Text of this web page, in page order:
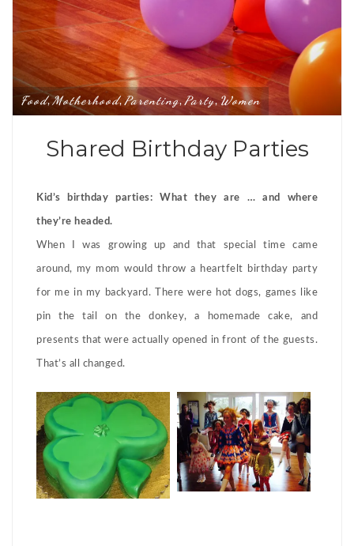
Food, Motherhood, Parenting, Party,Women
Shared Birthday Parties
Kid’s birthday parties: What they are … and where
they’re headed.
When I was growing up and that special time came
around, my mom would throw a heartfelt birthday party
for me in my backyard. There were hot dogs, games like
pin the tail on the donkey, a homemade cake, and
presents that were actually opened in front of the guests.
That’s all changed.